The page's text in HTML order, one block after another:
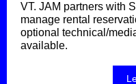
VT. JAM partners with
manage rental
optional technical/
available.